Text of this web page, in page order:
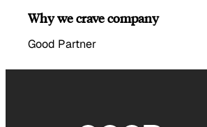
Why we crave company
Good Partner